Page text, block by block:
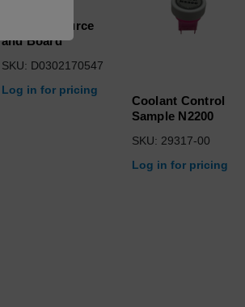
Assy, IR Source
and Board
SKU: D0302170547
Log in for pricing
Coolant Control
Sample N2200
SKU: 29317-00
Log in for pricing